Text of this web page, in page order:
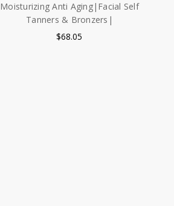
Moisturizing Anti Aging|Facial Self
Tanners & Bronzers|
$68.05